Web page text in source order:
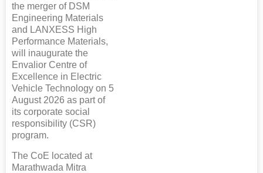
the merger of DSM
Engineering Materials
and LANXESS High
Performance Materials,
will inaugurate the
Envalior Centre of
Excellence in Electric
Vehicle Technology on 5
August 2026 as part of
its corporate social
responsibility (CSR)
program.
The CoE located at
Marathwada Mitra